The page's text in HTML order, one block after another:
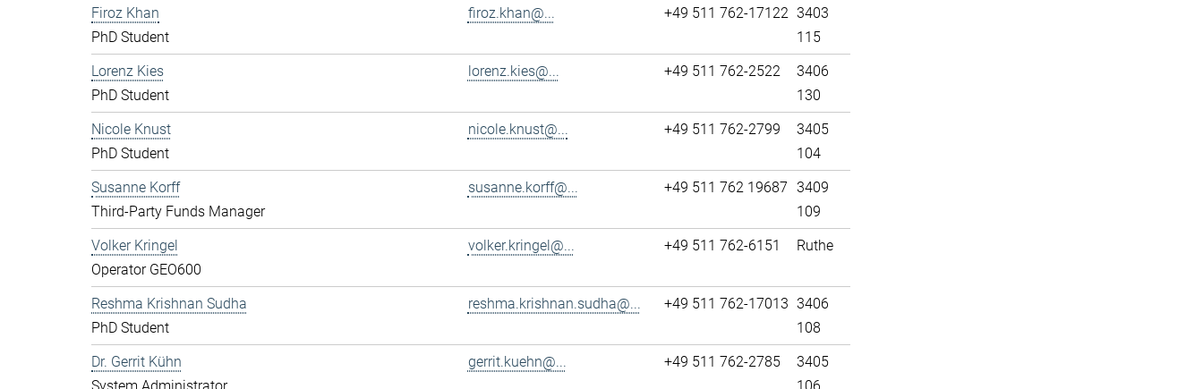
Firoz Khan
PhD Student
firoz.khan@... +49 511 762-17122 3403
115
Lorenz Kies
PhD Student
lorenz.kies@... +49 511 762-2522
3406
130
Nicole Knust
PhD Student
nicole.knust@... +49 511 762-2799
3405
104
Susanne Korff
Third-Party Funds Manager
susanne.korff@... +49 511 762 19687 3409
109
Volker Kringel
Operator GEO600
volker.kringel@... +49 511 762-6151 Ruthe
Reshma Krishnan Sudha
PhD Student
reshma.krishnan.sudha@... +49 511 762-17013 3406
108
Dr. Gerrit Kühn
gerrit.kuehn@... +49 511 762-2785
3405